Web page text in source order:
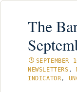
The
NEWSLETTERS ,
INDICATOR,